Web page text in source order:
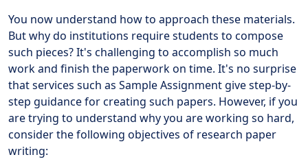
You now understand how to approach these materials.
But why do institutions require students to compose
such pieces? It's challenging to accomplish so much
work and finish the paperwork on time. It's no surprise
that services such as Sample Assignment give step-by-
step guidance for creating such papers. However, if you
are trying to understand why you are working so hard,
consider the following objectives of research paper
writing: